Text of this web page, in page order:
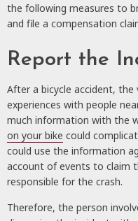
the following measures to
and file a compensation
Report the
After a bicycle accident,
experiences with people
much information with the
on your bike could
could use the information
account of events to claim
responsible for the crash.
Therefore, the person